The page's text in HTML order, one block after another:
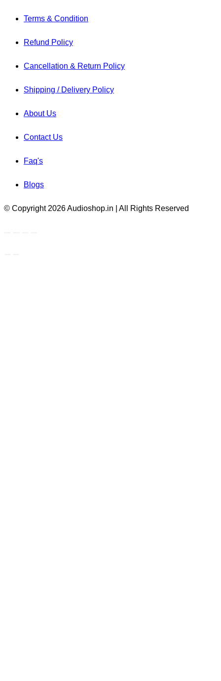
Terms & Condition
Refund Policy
Cancellation & Return Policy
Shipping / Delivery Policy
About Us
Contact Us
Faq's
Blogs
© Copyright 2026 Audioshop.in | All Rights Reserved